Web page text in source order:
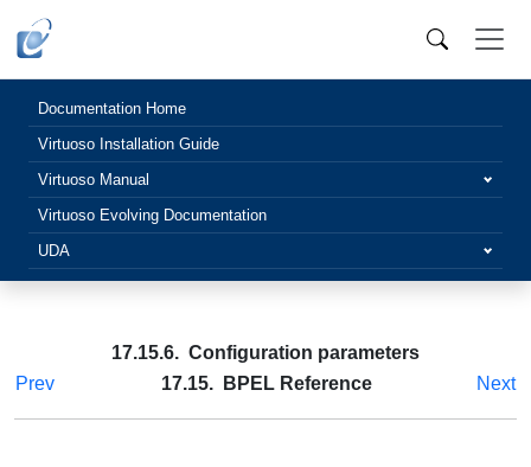
Documentation Home
Virtuoso Installation Guide
Virtuoso Manual
Virtuoso Evolving Documentation
UDA
17.15.6. Configuration parameters
Prev
17.15. BPEL Reference Next